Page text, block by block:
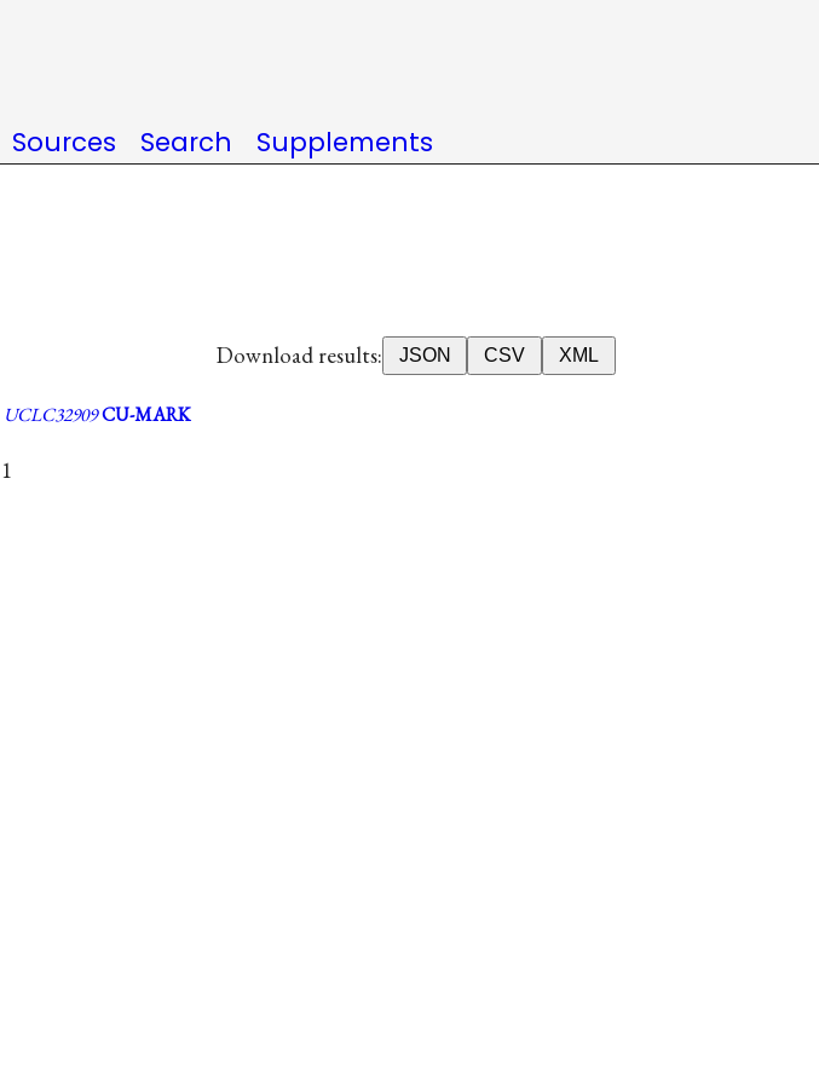
Sources Search Supplements
Download results: JSON CSV XML
UCLC32909CU-MARK
1